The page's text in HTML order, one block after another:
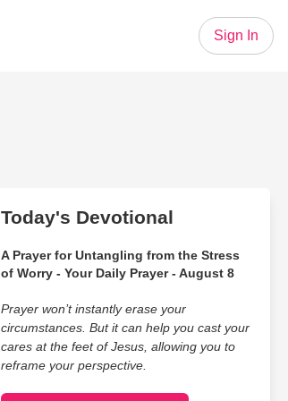
Sign In
Today's Devotional
A Prayer for Untangling from the Stress
of Worry - Your Daily Prayer - August 8
Prayer won’t instantly erase your
circumstances. But it can help you cast your
cares at the feet of Jesus, allowing you to
reframe your perspective.